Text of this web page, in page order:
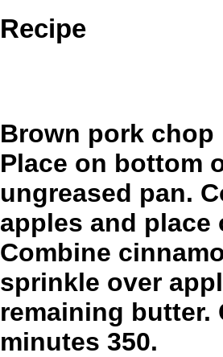
Recipe
Brown pork
Place on bottom
ungreased pan.
apples and place
Combine
sprinkle over
remaining butter.
minutes 350.